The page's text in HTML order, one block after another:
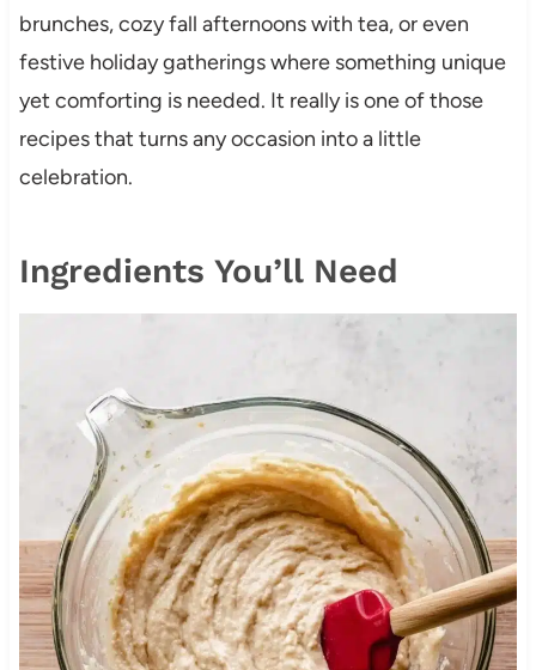
brunches, cozy fall afternoons with tea, or even
festive holiday gatherings where something unique
yet comforting is needed. It really is one of those
recipes that turns any occasion into a little
celebration.
Ingredients You’ll Need